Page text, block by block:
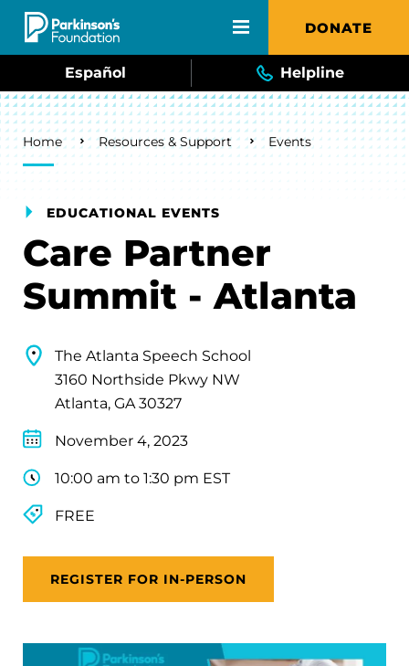
Skip to main content DONATE
Español Helpline
Breadcrumb
Home Resources & Support Events
EDUCATIONAL EVENTS
Care Partner
Summit - Atlanta
The Atlanta Speech School
3160 Northside Pkwy NW
Atlanta, GA 30327
November 4, 2023
10:00 am to 1:30 pm EST
FREE
REGISTER FOR IN-PERSON